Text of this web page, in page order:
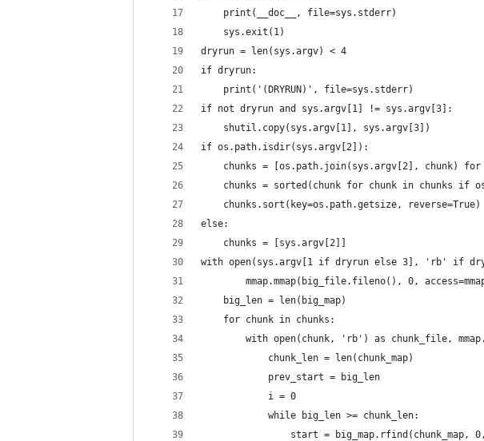
    print(__doc__, file=sys.stderr)
    sys.exit(1)
dryrun = len(sys.argv) < 4
if dryrun:
    print('(DRYRUN)', file=sys.stderr)
if not dryrun and sys.argv[1] != sys.argv[3]:
    shutil.copy(sys.argv[1], sys.argv[3])
if os.path.isdir(sys.argv[2]):
chunks = [os.path.join(sys.argv[2], chunk) for
chunks = sorted(chunk for chunk in chunks if
    chunks.sort(key=os.path.getsize, reverse=True)
else:
    chunks = [sys.argv[2]]
with open(sys.argv[1 if dryrun else 3], 'rb' if
mmap.mmap(big_file.fileno(), 0,
    big_len = len(big_map)
    for chunk in chunks:
with open(chunk, 'rb') as chunk_file,
            chunk_len = len(chunk_map)
            prev_start = big_len
            i = 0
            while big_len >= chunk_len:
start = big_map.rfind(chunk_map,